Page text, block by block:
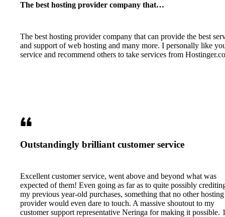
The best hosting provider company that…
The best hosting provider company that can provide the best
and support of web hosting and many more. I personally like
service and recommend others to take services from
Outstandingly brilliant customer service
Excellent customer service, went above and beyond what was
expected of them! Even going as far as to quite possibly
my previous year-old purchases, something that no other hosting
provider would even dare to touch. A massive shoutout to my
customer support representative Neringa for making it possible.